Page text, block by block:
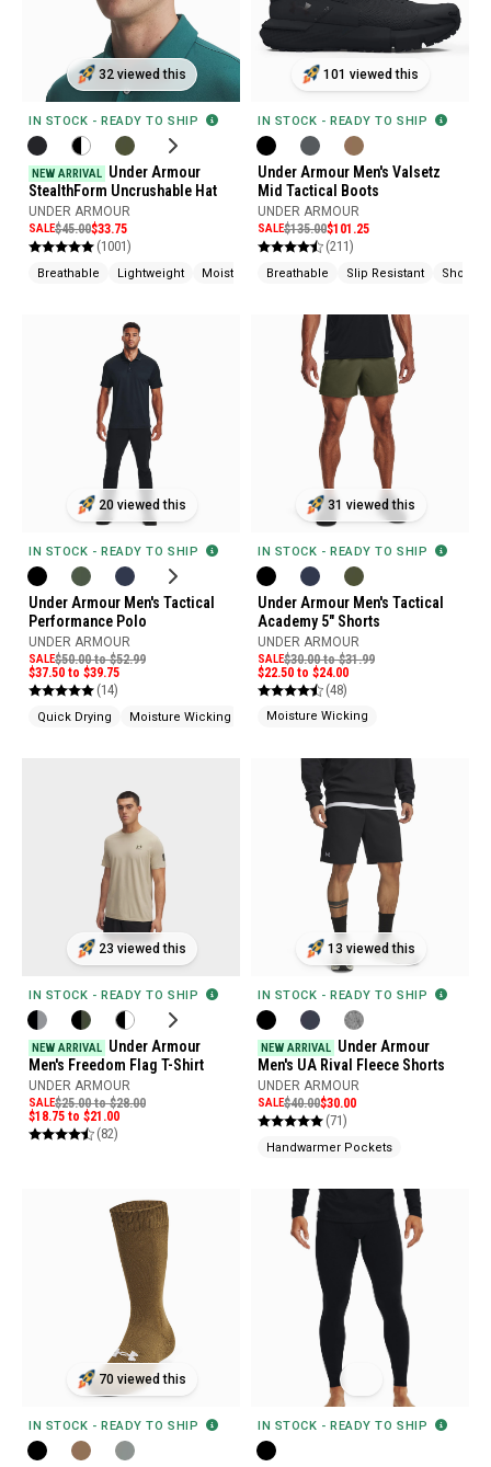
32 viewed this
IN STOCK - READY TO SHIP
NEW ARRIVAL Under Armour
StealthForm Uncrushable Hat
UNDER ARMOUR
SALE$45.00$33.75
(1001)
Breathable Lightweight Moisture Wicking
101 viewed this
IN STOCK - READY TO SHIP
Under Armour Men's Valsetz
Mid Tactical Boots
UNDER ARMOUR
SALE$135.00$101.25
(211)
Breathable Slip Resistant Shock
20 viewed this
IN STOCK - READY TO SHIP
Under Armour Men's Tactical
Performance Polo
UNDER ARMOUR
SALE$50.00 to $52.99
$37.50 to $39.75
(14)
Quick Drying Moisture Wicking Pen Pocket
31 viewed this
IN STOCK - READY TO SHIP
Under Armour Men's Tactical
Academy 5" Shorts
UNDER ARMOUR
SALE$30.00 to $31.99
$22.50 to $24.00
(48)
Moisture Wicking
23 viewed this
IN STOCK - READY TO SHIP
NEW ARRIVAL Under Armour
Men's Freedom Flag T-Shirt
UNDER ARMOUR
SALE$25.00 to $28.00
$18.75 to $21.00
(82)
13 viewed this
IN STOCK - READY TO SHIP
NEW ARRIVAL Under Armour
Men's UA Rival Fleece Shorts
UNDER ARMOUR
SALE$40.00$30.00
(71)
Handwarmer Pockets
70 viewed this
IN STOCK - READY TO SHIP IN STOCK - READY TO SHIP